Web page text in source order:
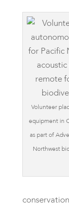
Volunteer
equipment in
as part of
Northwest